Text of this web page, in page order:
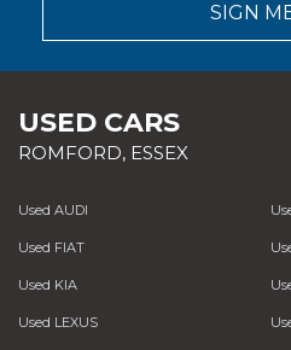
SIGN
USED CARS
ROMFORD, ESSEX
Used AUDI
Used FIAT
Used KIA
Used LEXUS